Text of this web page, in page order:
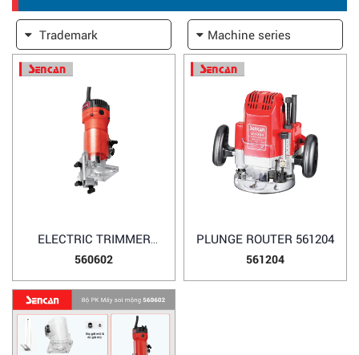
Trademark Machine series
ELECTRIC TRIMMER
560602
560602
PLUNGE ROUTER 561204
561204